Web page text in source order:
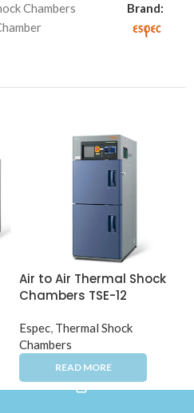
Chambers
Brand:
Air to Air Thermal Shock
Chambers TSE-12
Espec Thermal Shock
Chambers